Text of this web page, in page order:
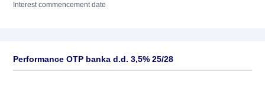
Interest commencement date
Performance OTP banka d.d. 3,5% 25/28